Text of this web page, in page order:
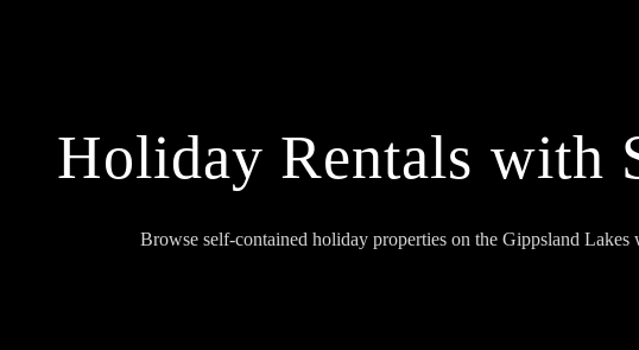
Holiday Rentals with
Browse self-contained holiday properties on the Gippsland